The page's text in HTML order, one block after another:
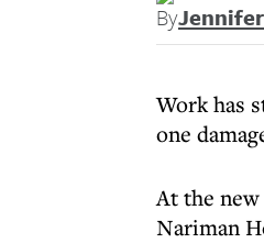
By
Work has
one
At the
Nariman